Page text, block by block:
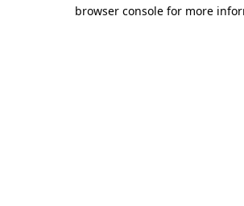
browser console for more